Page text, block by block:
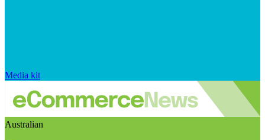
Media kit
Australian